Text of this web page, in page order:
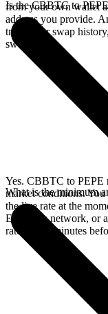
from your own wallet
address you provide.
track your swap
swap.
Is the CBBTC to
Yes. CBBTC to PEPE
market conditions. You
the live rate at the
Ethereum network, or
rate for 15 minutes
What is the minimum